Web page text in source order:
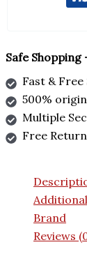
Safe
Fast &
500%
Multiple
Free
Brand
Reviews